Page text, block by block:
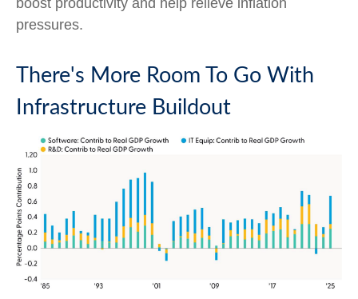
boost productivity and help relieve inflation
pressures.
There's More Room To Go With
Infrastructure Buildout